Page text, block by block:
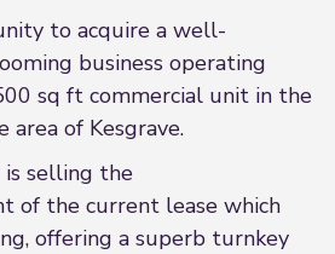
to acquire a well-
business operating
sq ft commercial unit in the
area of Kesgrave.
selling the
of the current lease which
offering a superb turnkey